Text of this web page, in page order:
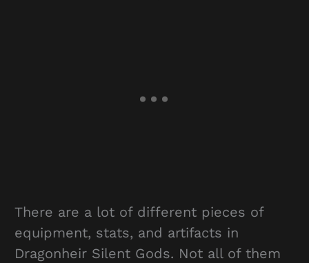
There are a lot of different pieces of
equipment, stats, and artifacts in
Dragonheir Silent Gods. Not all of them